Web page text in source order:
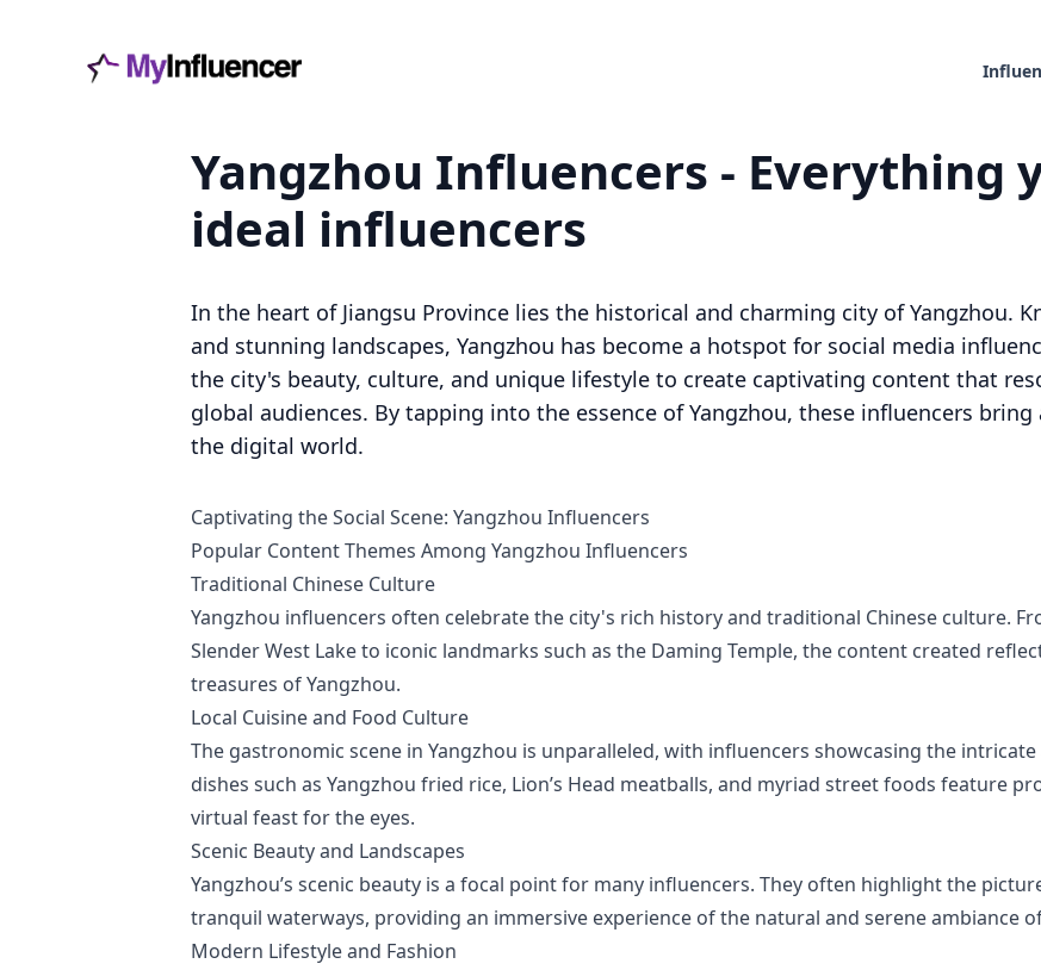
Yangzhou Influencers - Everything
ideal influencers
In the heart of Jiangsu Province lies the historical and charming city of Yangzhou.
and stunning landscapes, Yangzhou has become a hotspot for social media
the city's beauty, culture, and unique lifestyle to create captivating content that
global audiences. By tapping into the essence of Yangzhou, these influencers
the digital world.
Captivating the Social Scene: Yangzhou Influencers
Popular Content Themes Among Yangzhou Influencers
Traditional Chinese Culture
Yangzhou influencers often celebrate the city's rich history and traditional Chinese culture.
Slender West Lake to iconic landmarks such as the Daming Temple, the content created
treasures of Yangzhou.
Local Cuisine and Food Culture
The gastronomic scene in Yangzhou is unparalleled, with influencers showcasing the
dishes such as Yangzhou fried rice, Lion’s Head meatballs, and myriad street foods feature
virtual feast for the eyes.
Scenic Beauty and Landscapes
Yangzhou’s scenic beauty is a focal point for many influencers. They often highlight the
tranquil waterways, providing an immersive experience of the natural and serene ambiance
Modern Lifestyle and Fashion